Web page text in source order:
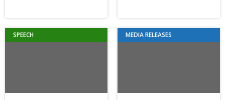
SPEECH MEDIA RELEASES